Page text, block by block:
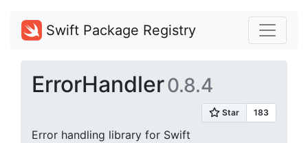
Swift Package Registry
ErrorHandler0.8.4
Error handling library for Swift